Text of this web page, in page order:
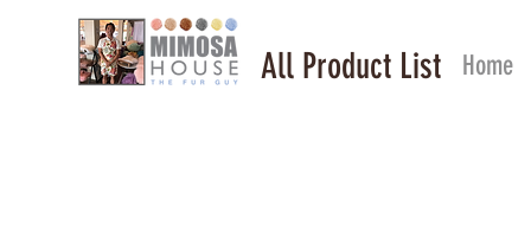
All Product List Home